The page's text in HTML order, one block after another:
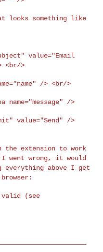
value="Email
<br/>
the extension to work
I went wrong, it would
everything above I get